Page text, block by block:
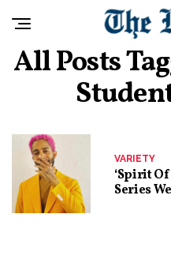
All Posts
VARIETY
‘Spirit
Series